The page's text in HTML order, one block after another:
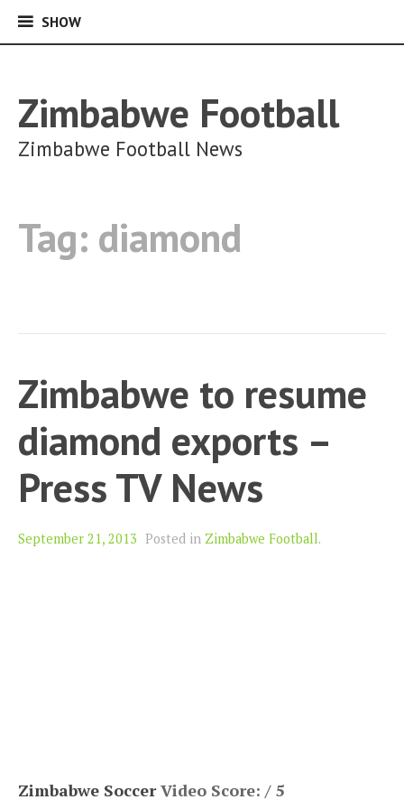
SHOWSHOW
Zimbabwe Football
Zimbabwe Football News
Tag: diamond
Zimbabwe to resume
diamond exports –
Press TV News
September 21, 2013 Posted in Zimbabwe Football.
Zimbabwe SoccerVideo Score: / 5